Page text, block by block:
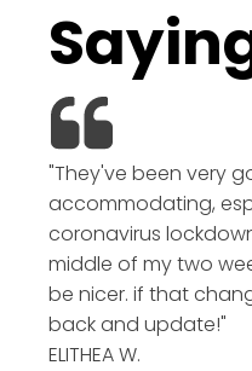
"They've been very
accommodating,
coronavirus
middle of my two
be nicer. if that
back and update!"
ELITHEA W.